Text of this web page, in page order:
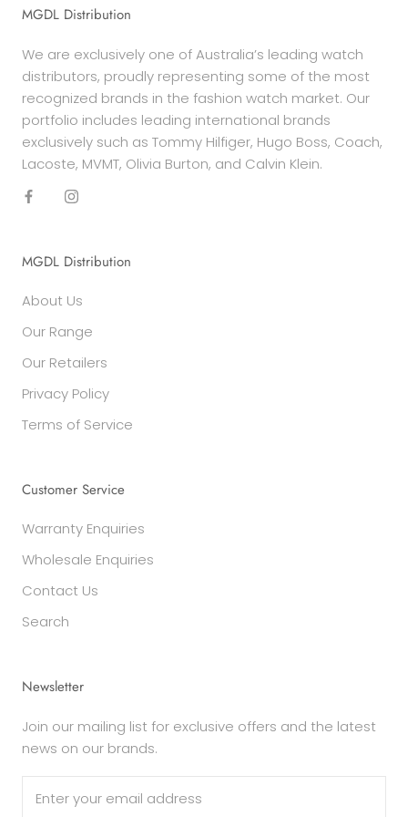
MGDL Distribution
We are exclusively one of Australia’s leading watch
distributors, proudly representing some of the most
recognized brands in the fashion watch market. Our
portfolio includes leading international brands
exclusively such as Tommy Hilfiger, Hugo Boss, Coach,
Lacoste, MVMT, Olivia Burton, and Calvin Klein.
MGDL Distribution
About Us
Our Range
Our Retailers
Privacy Policy
Terms of Service
Customer Service
Warranty Enquiries
Wholesale Enquiries
Contact Us
Search
Newsletter
Join our mailing list for exclusive offers and the latest
news on our brands.